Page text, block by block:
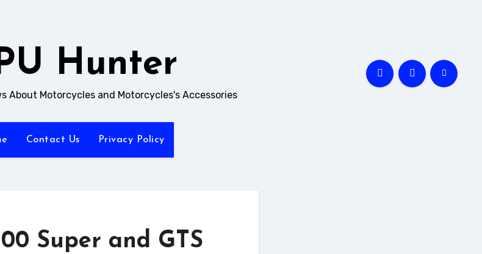
Hunter
About Motorcycles and Motorcycles's Accessories
Contact Us Privacy Policy
Super and GTS